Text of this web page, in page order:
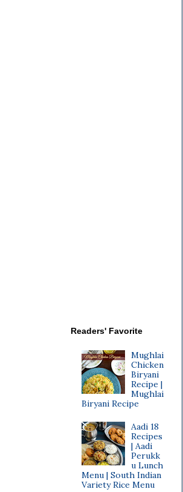
Readers' Favorite
Mughlai
Chicken
Biryani
Recipe |
Mughlai
Biryani Recipe
Aadi 18
Recipes
| Aadi
Perukk
u Lunch
Menu | South Indian
Variety Rice Menu